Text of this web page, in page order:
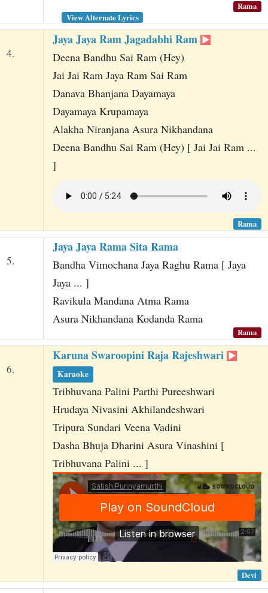
Rama
View Alternate Lyrics
4.
Jaya Jaya Ram Jagadabhi Ram
Deena Bandhu Sai Ram (Hey)
Jai Jai Ram Jaya Ram Sai Ram
Danava Bhanjana Dayamaya
Dayamaya Krupamaya
Alakha Niranjana Asura Nikhandana
Deena Bandhu Sai Ram (Hey) [ Jai Jai Ram ...
]
Rama
5.
Jaya Jaya Rama Sita Rama
Bandha Vimochana Jaya Raghu Rama [ Jaya
Jaya ... ]
Ravikula Mandana Atma Rama
Asura Nikhandana Kodanda Rama
Rama
6.
Karuna Swaroopini Raja Rajeshwari
Karaoke
Tribhuvana Palini Parthi Pureeshwari
Hrudaya Nivasini Akhilandeshwari
Tripura Sundari Veena Vadini
Dasha Bhuja Dharini Asura Vinashini [
Tribhuvana Palini ... ]
Devi